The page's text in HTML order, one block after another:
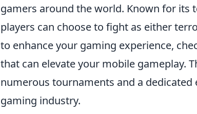
gamers around the world. Known for its
players can choose to fight as either
to enhance your gaming experience,
that can elevate your mobile gameplay.
numerous tournaments and a
gaming industry.